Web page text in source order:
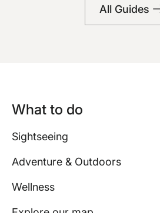
All Guides
What to do
Sightseeing
Adventure & Outdoors
Wellness